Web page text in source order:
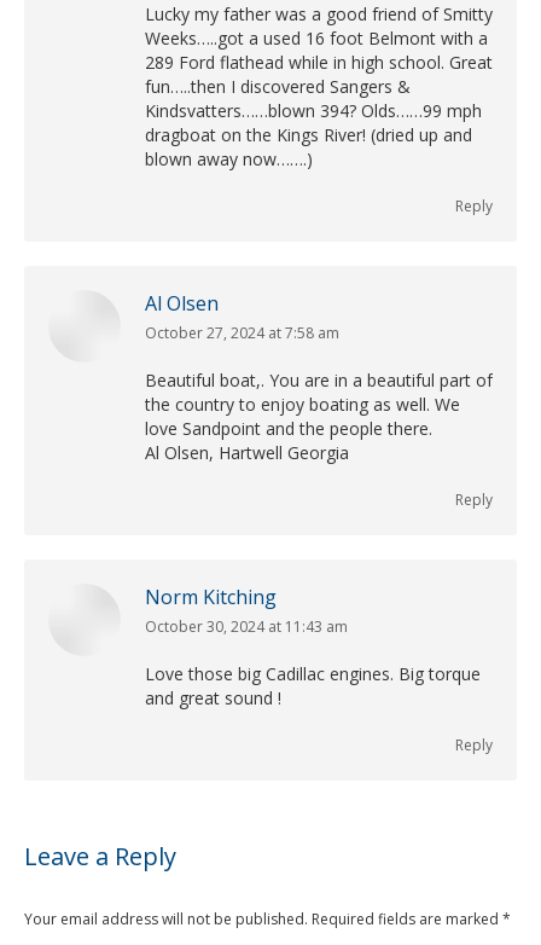
Lucky my father was a good friend of Smitty
Weeks…..got a used 16 foot Belmont with a
289 Ford flathead while in high school. Great
fun…..then I discovered Sangers &
Kindsvatters……blown 394? Olds……99 mph
dragboat on the Kings River! (dried up and
blown away now…….)
Reply
Al Olsen
says:
October 27, 2024 at 7:58 am
Beautiful boat,. You are in a beautiful part of
the country to enjoy boating as well. We
love Sandpoint and the people there.
Al Olsen, Hartwell Georgia
Reply
Norm Kitching
says:
October 30, 2024 at 11:43 am
Love those big Cadillac engines. Big torque
and great sound !
Reply
Leave a Reply
Your email address will not be published. Required fields are marked *